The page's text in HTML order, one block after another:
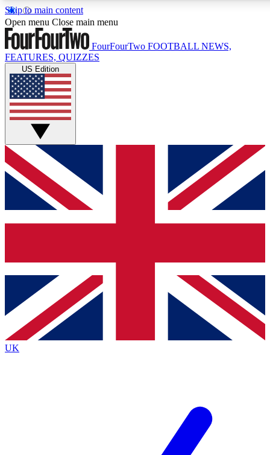
Skip to main content
17
MEMBER FEATURES
Live Q&A Sessions
Weekly interactive sessions
GET CLUB ACCESS QUICK
For the quickest way to join, simply enter your email below
and get access. We will send a confirmation and sign you
up to our newsletter to keep you updated on all your
Contact me with news and offers from other Future brands
By submitting your information you agree to the Terms & Conditions
Privacy Policy
and are aged 16 or over.
Open menu Close main menu
FourFourTwo FOOTBALL NEWS,
FEATURES, QUIZZES
US Edition
UK